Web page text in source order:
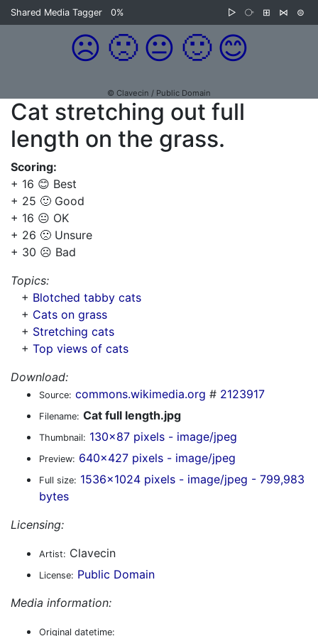
Shared Media Tagger 0% ▷ ⧂ ⊞ ⋈ ⊜
☹️ 🙁 😐 🙂 😊
© Clavecin / Public Domain
Cat stretching out full
length on the grass.
Scoring:
+ 16 😊 Best
+ 25 🙂 Good
+ 16 😐 OK
+ 26 🙁 Unsure
+ 30 ☹️ Bad
Topics:
+ Blotched tabby cats
+ Cats on grass
+ Stretching cats
+ Top views of cats
Download:
Source: commons.wikimedia.org # 2123917
Filename: Cat full length.jpg
Thumbnail: 130x87 pixels - image/jpeg
Preview: 640x427 pixels - image/jpeg
Full size: 1536x1024 pixels - image/jpeg - 799,983
bytes
Licensing:
Artist: Clavecin
License: Public Domain
Media information:
Original datetime: